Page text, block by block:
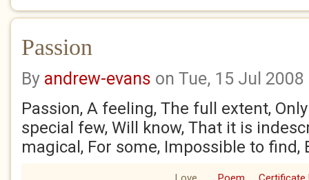
Passion
By andrew-evans on Tue, 15 Jul 2008
Passion, A feeling, The full extent,
special few, Will know, That it is
magical, For some, Impossible to find,